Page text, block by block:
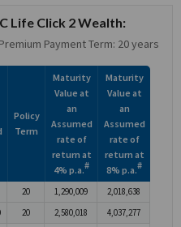
Life Click 2 Wealth:
Payment Term: 20 years
Policy
Term
Maturity
Value at
an
Assumed
rate of
return at
4% p.a.#
Maturity
Value at
an
Assumed
rate of
return at
8% p.a.#
20 1,290,009
2,018,638
20 2,580,018 4,037,277